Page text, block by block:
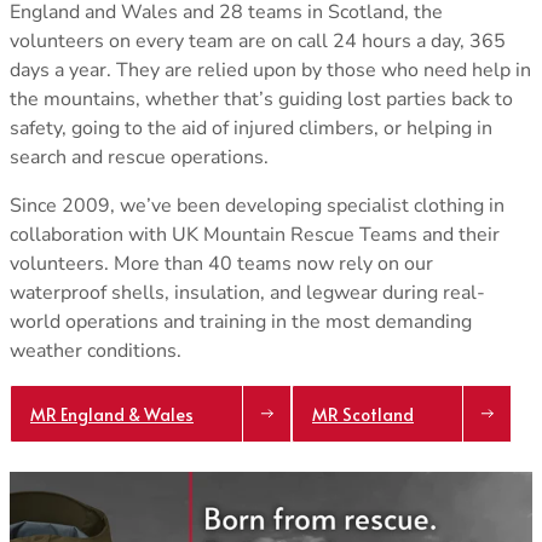
TOPS
All Tops
Fleece & Midlayer
Tech Tops & Tees
T-Shirts
LEGWEAR
All Legwear
Pants
Waterproof Trousers
Leggings & Tights
Shorts
ACCESSORIES
Beanies
TOPS
All Tops
Fleece & Midlayer
Tech Tops & Tees
T-shirts
LEGWEAR
All Legwear
Pants
Waterproof Trousers
Leggings & Tights
Shorts
ACCESSORIES
Beanies
Klimatic
See all
SLEEPING MATS
All Sleeping Mats
Sleeping Accessories
ACTIVITIES
Mountaineering
Expedition/Polar
Hiking/Trekking
Camping
EXPERTISE
Sleeping Bag Range Explainer
REVERE YOUR GEAR
Revere Your Gear
Care & Repair Guides
Care & Repair Products
Spare Parts
Wash & Repair Service
LOOK INSIDE
GORE-TEX
Aetherm Precision Insulation
Firestorm
Polygiene StayFresh
See all
England and Wales and 28 teams in Scotland, the
volunteers on every team are on call 24 hours a day, 365
days a year. They are relied upon by those who need help in
the mountains, whether that’s guiding lost parties back to
safety, going to the aid of injured climbers, or helping in
search and rescue operations.
Since 2009, we’ve been developing specialist clothing in
collaboration with UK Mountain Rescue Teams and their
volunteers. More than 40 teams now rely on our
waterproof shells, insulation, and legwear during real-
world operations and training in the most demanding
weather conditions.
MR England & Wales MR Scotland